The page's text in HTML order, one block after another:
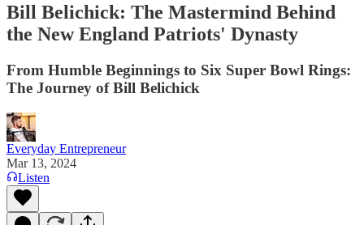
Bill Belichick: The Mastermind Behind
the New England Patriots' Dynasty
From Humble Beginnings to Six Super Bowl Rings:
The Journey of Bill Belichick
Everyday Entrepreneur
Mar 13, 2024
Listen